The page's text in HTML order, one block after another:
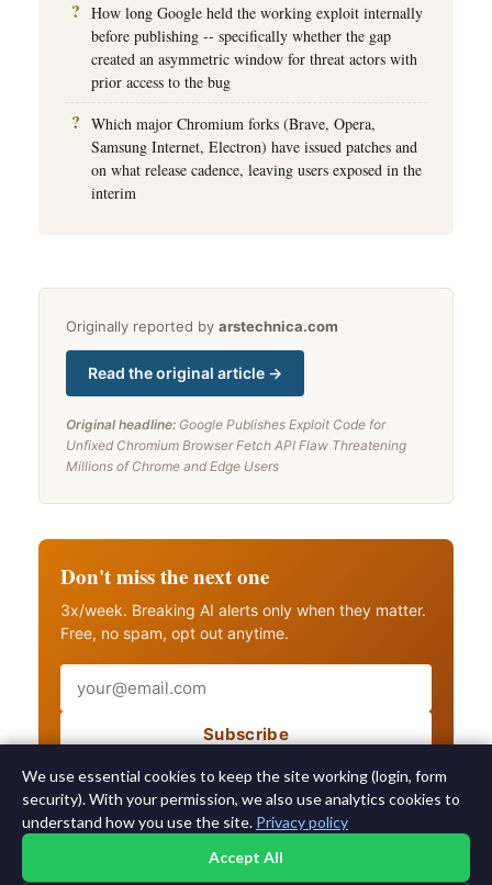
How long Google held the working exploit internally
before publishing -- specifically whether the gap
created an asymmetric window for threat actors with
prior access to the bug
Which major Chromium forks (Brave, Opera,
Samsung Internet, Electron) have issued patches and
on what release cadence, leaving users exposed in the
interim
Originally reported by arstechnica.com
Read the original article →
Original headline: Google Publishes Exploit Code for
Unfixed Chromium Browser Fetch API Flaw Threatening
Millions of Chrome and Edge Users
Don't miss the next one
3x/week. Breaking AI alerts only when they matter.
Free, no spam, opt out anytime.
Subscribe
Also get breaking AI alerts
We use essential cookies to keep the site working (login, form
security). With your permission, we also use analytics cookies to
understand how you use the site. Privacy policy
Accept All